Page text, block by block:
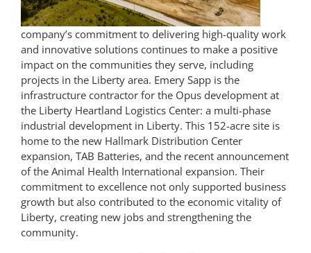
company’s commitment to delivering high-quality work
and innovative solutions continues to make a positive
impact on the communities they serve, including
projects in the Liberty area. Emery Sapp is the
infrastructure contractor for the Opus development at
the Liberty Heartland Logistics Center: a multi-phase
industrial development in Liberty. This 152-acre site is
home to the new Hallmark Distribution Center
expansion, TAB Batteries, and the recent announcement
of the Animal Health International expansion. Their
commitment to excellence not only supported business
growth but also contributed to the economic vitality of
Liberty, creating new jobs and strengthening the
community.